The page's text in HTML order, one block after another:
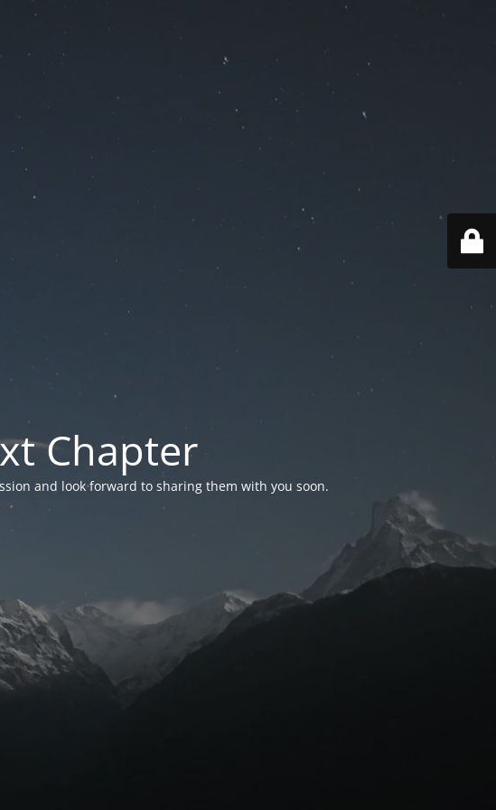
Chapter
and look forward to sharing them with you soon.